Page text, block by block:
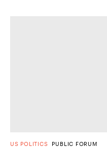
US POLITICS PUBLIC FORUM